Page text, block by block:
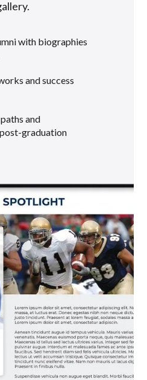
with biographies
and success
and
graduation